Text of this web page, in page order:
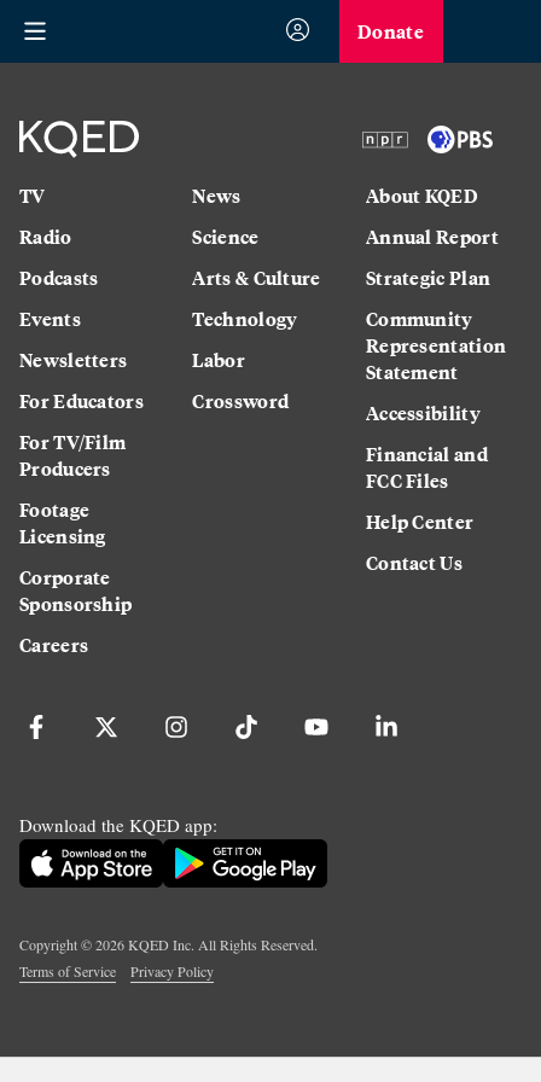
Donate
TV
Radio
Podcasts
Events
Newsletters
For Educators
For TV/Film
Producers
Footage
Licensing
Corporate
Sponsorship
Careers
News
Science
Arts & Culture
Technology
Labor
Crossword
About KQED
Annual Report
Strategic Plan
Community
Representation
Statement
Accessibility
Financial and
FCC Files
Help Center
Contact Us
Download the KQED app:
Copyright ©2026KQED Inc. All Rights Reserved.
Terms of Service
Privacy Policy